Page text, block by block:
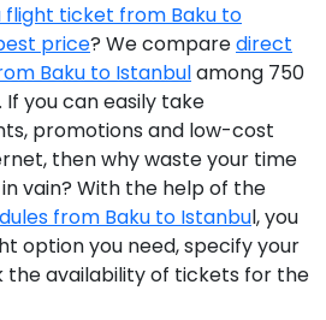
flight ticket from Baku to
price? We comparedirect
Baku to Istanbulamong 750
If you can easily take
promotions and low-cost
then why waste your time
vain? With the help of the
from Baku to Istanbul, you
option you need, specify your
the availability of tickets for the